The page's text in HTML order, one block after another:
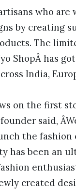
who are
by creating
The
ShopÂ has
India,
on the first
said,
the
has been an
created